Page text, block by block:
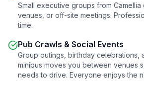
Small executive groups from Camellia
venues, or off-site meetings.
time.
Pub Crawls & Social Events
Group outings, birthday celebrations,
minibus moves you between venues
needs to drive. Everyone enjoys the